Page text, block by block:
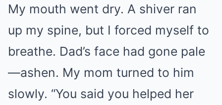
My mouth went dry. A shiver ran
up my spine, but I forced myself to
breathe. Dad’s face had gone pale
—ashen. My mom turned to him
slowly. “You said you helped her